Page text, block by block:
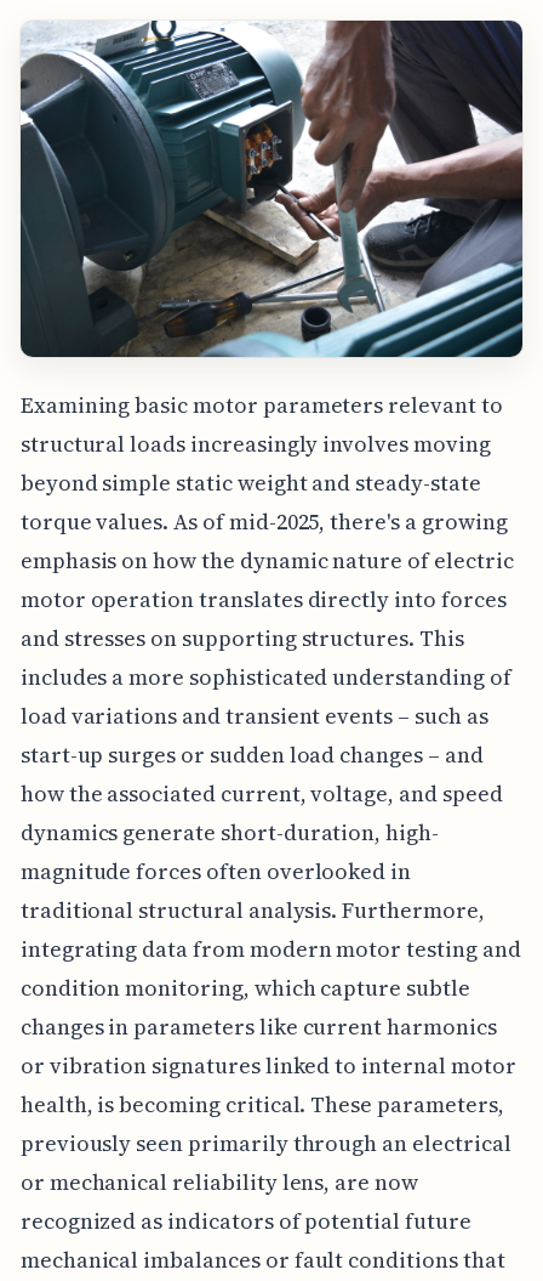
Examining basic motor parameters relevant to
structural loads increasingly involves moving
beyond simple static weight and steady-state
torque values. As of mid-2025, there's a growing
emphasis on how the dynamic nature of electric
motor operation translates directly into forces
and stresses on supporting structures. This
includes a more sophisticated understanding of
load variations and transient events – such as
start-up surges or sudden load changes – and
how the associated current, voltage, and speed
dynamics generate short-duration, high-
magnitude forces often overlooked in
traditional structural analysis. Furthermore,
integrating data from modern motor testing and
condition monitoring, which capture subtle
changes in parameters like current harmonics
or vibration signatures linked to internal motor
health, is becoming critical. These parameters,
previously seen primarily through an electrical
or mechanical reliability lens, are now
recognized as indicators of potential future
mechanical imbalances or fault conditions that